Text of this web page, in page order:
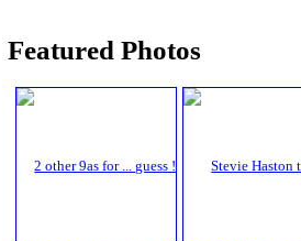
Featured Photos